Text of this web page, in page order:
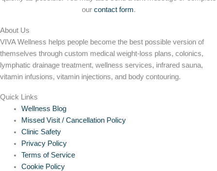
our contact form.
About Us
VIVA Wellness helps people become the best possible version of
themselves through custom medical weight-loss plans, colonics,
lymphatic drainage treatment, wellness services, infrared sauna,
vitamin infusions, vitamin injections, and body contouring.
Quick Links
Wellness Blog
Missed Visit / Cancellation Policy
Clinic Safety
Privacy Policy
Terms of Service
Cookie Policy